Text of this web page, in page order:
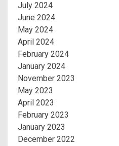
July 2024
June 2024
May 2024
April 2024
February 2024
January 2024
November 2023
May 2023
April 2023
February 2023
January 2023
December 2022